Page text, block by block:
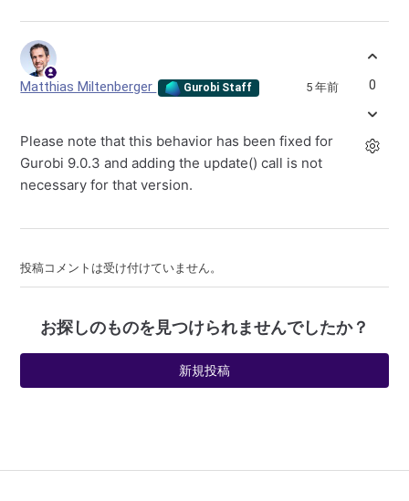
Matthias Miltenberger Gurobi Staff 5 年前
Please note that this behavior has been fixed for
Gurobi 9.0.3 and adding the update() call is not
necessary for that version.
0
投稿コメントは受け付けていません。
お探しのものを見つけられませんでしたか？
新規投稿